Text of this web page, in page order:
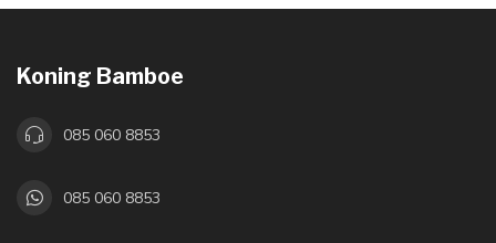
Koning Bamboe
085 060 8853
085 060 8853